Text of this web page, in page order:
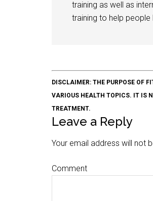
training as well as
training to help
DISCLAIMER: THE PURPOSE OF
VARIOUS HEALTH TOPICS. IT IS
TREATMENT.
Leave a Reply
Your email address will not
Comment